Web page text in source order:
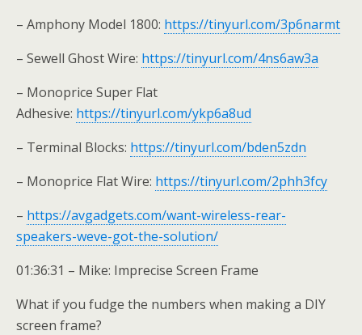
– Amphony Model 1800: https://tinyurl.com/3p6narmt
– Sewell Ghost Wire: https://tinyurl.com/4ns6aw3a
– Monoprice Super Flat
Adhesive: https://tinyurl.com/ykp6a8ud
– Terminal Blocks: https://tinyurl.com/bden5zdn
– Monoprice Flat Wire: https://tinyurl.com/2phh3fcy
– https://avgadgets.com/want-wireless-rear-
speakers-weve-got-the-solution/
01:36:31 – Mike: Imprecise Screen Frame
What if you fudge the numbers when making a DIY
screen frame?